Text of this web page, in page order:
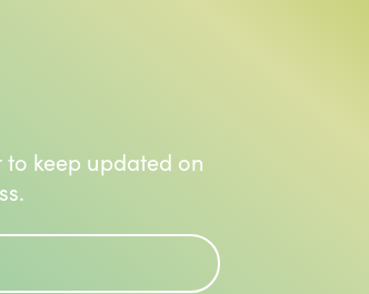
keep updated on